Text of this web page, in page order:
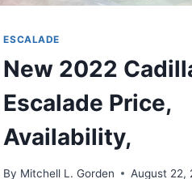
ESCALADE
New 2022
Escalade Price,
Availability,
By Mitchell L. Gorden August 22,